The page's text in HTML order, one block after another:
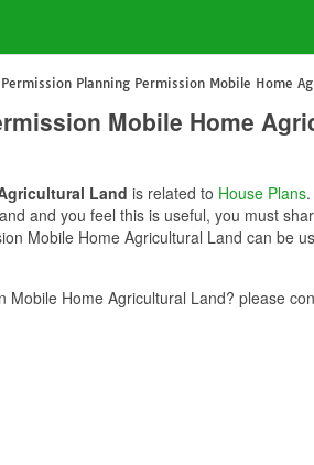
Planning Permission Mobile Home
Mobile Home
Land is related to House Plans
and you feel this is useful, you must
Mobile Home Agricultural Land can be
Home Agricultural Land? please